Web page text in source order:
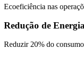
Ecoeficiência nas
Redução de Energia
Reduzir 20% do